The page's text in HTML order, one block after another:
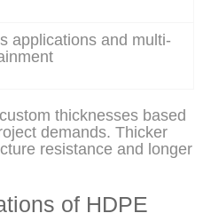
applications and multi-
thicknesses based
demands. Thicker
resistance and longer
of HDPE